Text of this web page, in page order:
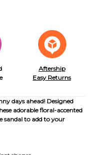
Aftership
Easy Returns
days ahead! Designed
adorable floral-accented
sandal to add to your